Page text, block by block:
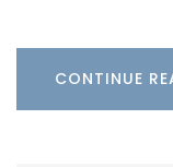
CONTINUE